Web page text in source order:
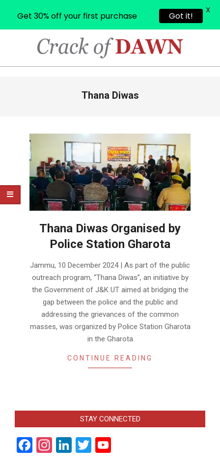
CRACK
Thana Diwas
Thana Diwas Organised by
Police Station Gharota
12-
10
Jammu, 10 December 2024 | As part of the public
outreach program, “Thana Diwas”, an initiative by
the Government of J&K UT aimed at bridging the
gap between the police and the public and
addressing the grievances of the common
masses, was organized by Police Station Gharota
in the Gharota
CONTINUE READING
STAY CONNECTED
Facebook
Instagram
LinkedIn
Twitter
Get 30% off your first purchase Got it!
X